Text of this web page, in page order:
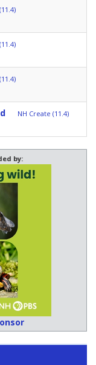
NH Create (11.4)
by: